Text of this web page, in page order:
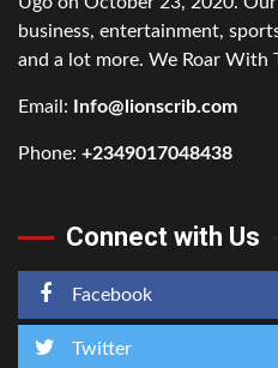
business, entertainment,
and a lot more. We Roar With
Email: Info@lionscrib.com
Phone: +2349017048438
Connect with Us
Facebook
Twitter